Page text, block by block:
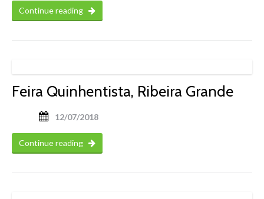
Continue reading
Feira Quinhentista, Ribeira Grande
12/07/2018
Continue reading